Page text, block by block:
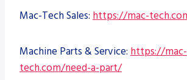
Mac-Tech Sales: https://mac-
Machine Parts & Service: https://mac-
tech.com/need-a-part/